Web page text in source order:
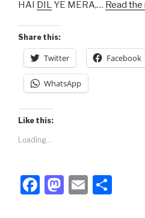
o
o
k
o
HAI DIL YE MERA,… Read
Share this:
Twitter Facebook
WhatsApp
Like this:
Loading...
F
M E